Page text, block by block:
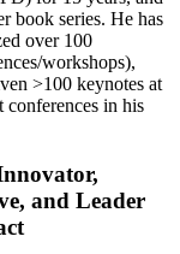
book series. He has
over 100
workshops),
>100 keynotes at
conferences in his
and Leader